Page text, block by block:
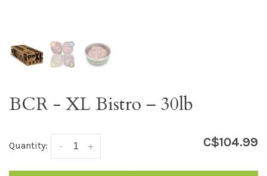
BCR - XL Bistro – 30lb
Quantity: +
- C$104.99